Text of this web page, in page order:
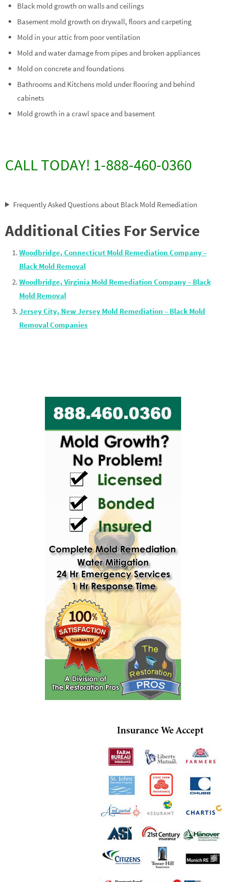
Black mold growth on walls and ceilings
Basement mold growth on drywall, floors and carpeting
Mold in your attic from poor ventilation
Mold and water damage from pipes and broken appliances
Mold on concrete and foundations
Bathrooms and Kitchens mold under flooring and behind
cabinets
Mold growth in a crawl space and basement
CALL TODAY! 1-888-460-0360
Frequently Asked Questions about Black Mold Remediation
Additional Cities For Service
Woodbridge, Connecticut Mold Remediation Company –
Black Mold Removal
Woodbridge, Virginia Mold Remediation Company – Black
Mold Removal
Jersey City, New Jersey Mold Remediation – Black Mold
Removal Companies